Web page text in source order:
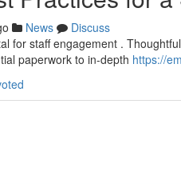
News
Discuss
for staff engagement .
paperwork to in-depth https://